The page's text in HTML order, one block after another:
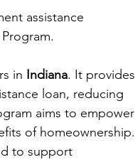
assistance
.
in Indiana. It provides
loan, reducing
aims to empower
of homeownership.
to support